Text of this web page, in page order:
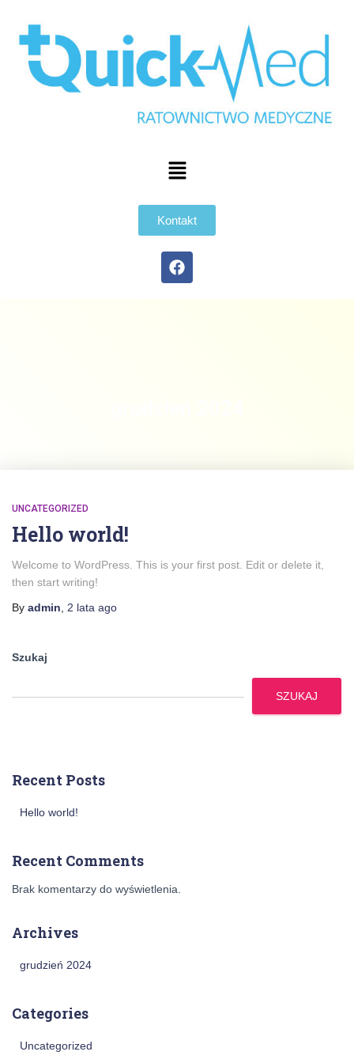
Kontakt
UNCATEGORIZED
Hello world!
Welcome to WordPress. This is your first post. Edit or delete it,
then start writing!
By admin, 2 lata ago
Szukaj
SZUKAJ
Recent Posts
Hello world!
Recent Comments
Brak komentarzy do wyświetlenia.
Archives
grudzień 2024
Categories
Uncategorized